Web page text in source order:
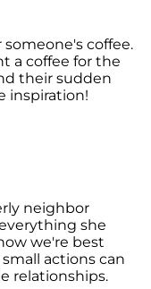
coffee.
a coffee for the
their sudden
inspiration!
neighbor
she
we're best
actions can
relationships.